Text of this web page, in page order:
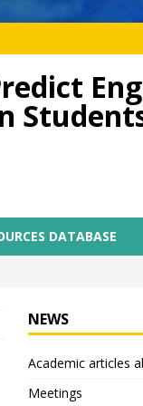
DATABASE
NEWS
Academic articles
Meetings